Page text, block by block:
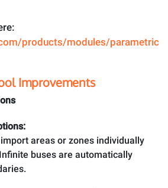
products/modules/parametric-
Improvements
areas or zones individually
buses are automatically